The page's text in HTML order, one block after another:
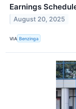
Earnings
August 20, 2025
VIA Benzinga